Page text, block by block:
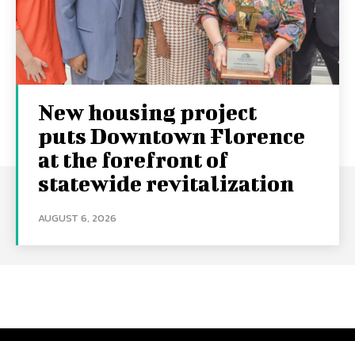
New housing project
puts Downtown Florence
at the forefront of
statewide revitalization
AUGUST 6, 2026